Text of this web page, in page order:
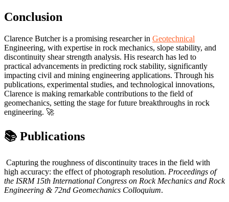
Conclusion
Clarence Butcher is a promising researcher in Geotechnical
Engineering, with expertise in rock mechanics, slope stability, and
discontinuity shear strength analysis. His research has led to
practical advancements in predicting rock stability, significantly
impacting civil and mining engineering applications. Through his
publications, experimental studies, and technological innovations,
Clarence is making remarkable contributions to the field of
geomechanics, setting the stage for future breakthroughs in rock
engineering. 🚀
📚 Publications
Capturing the roughness of discontinuity traces in the field with
high accuracy: the effect of photograph resolution. Proceedings of
the ISRM 15th International Congress on Rock Mechanics and Rock
Engineering & 72nd Geomechanics Colloquium.